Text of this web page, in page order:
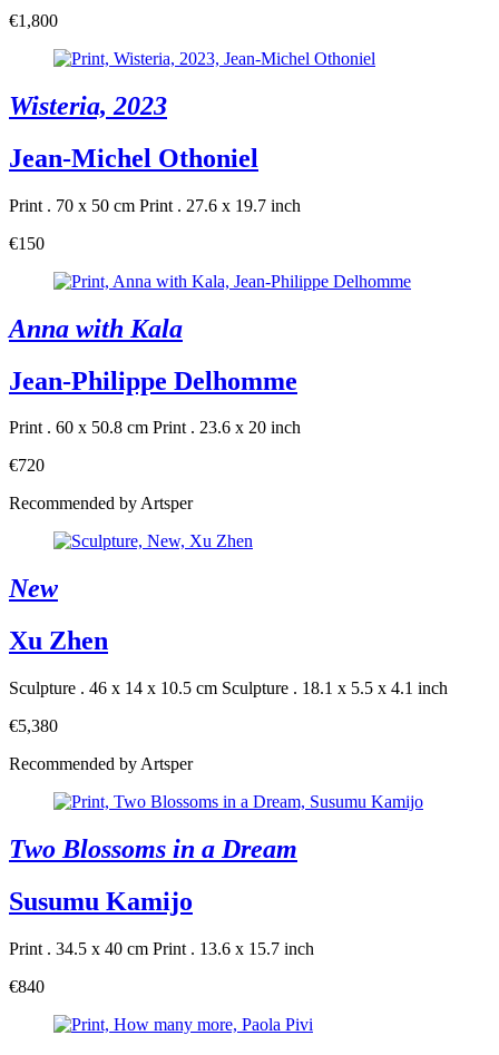
€1,800
Wisteria, 2023
Jean-Michel Othoniel
Print . 70 x 50 cm Print . 27.6 x 19.7 inch
€150
Anna with Kala
Jean-Philippe Delhomme
Print . 60 x 50.8 cm Print . 23.6 x 20 inch
€720
Recommended by Artsper
New
Xu Zhen
Sculpture . 46 x 14 x 10.5 cm Sculpture . 18.1 x 5.5 x 4.1 inch
€5,380
Recommended by Artsper
Two Blossoms in a Dream
Susumu Kamijo
Print . 34.5 x 40 cm Print . 13.6 x 15.7 inch
€840